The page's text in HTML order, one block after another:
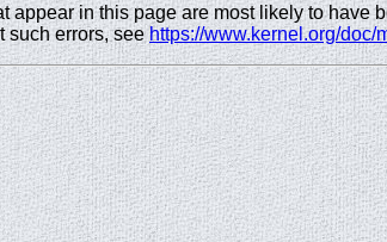
appear in this page are most likely to have
such errors, seehttps://www.kernel.org/doc/